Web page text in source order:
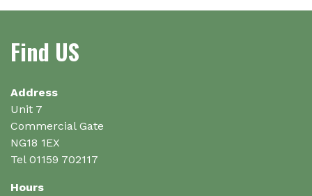
The
Find US
Address
Unit 7
Commercial Gate
NG18 1EX
Tel 01159 702117
Hours